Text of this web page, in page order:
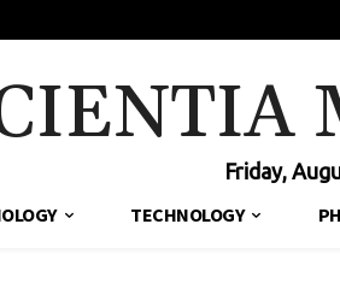
Friday,
TECHNOLOGY